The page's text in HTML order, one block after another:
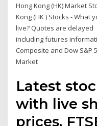
Hong Kong (HK) Market
Kong (HK ) Stocks - What
live? Quotes are
including futures
Composite and Dow S&P
Market
Latest
with live
prices,